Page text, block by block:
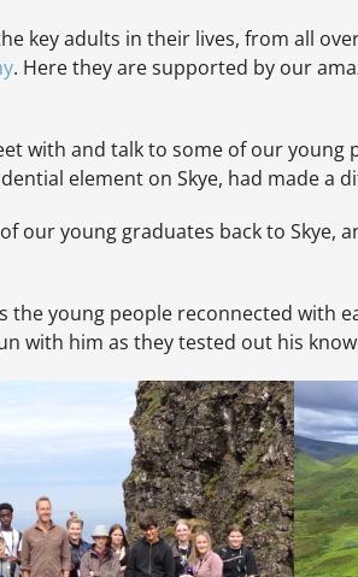
key adults in their lives, from all
. Here they are supported by our
with and talk to some of our
element on Skye, had made a
our young graduates back to Skye,
the young people reconnected with
with him as they tested out his